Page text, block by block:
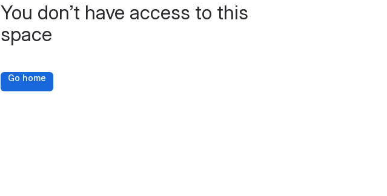
You don’t have access to this
space
Go home